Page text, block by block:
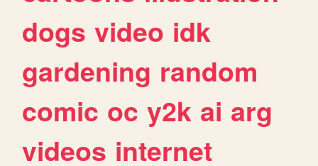
dogs video idk
gardening random
comic oc y2k ai arg
videos internet